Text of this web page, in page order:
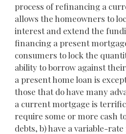
process of refinancing a
allows the homeowners to
interest and extend the
financing a present
consumers to lock the
ability to borrow against
a present home loan is
those that do have many
a current mortgage is
require some or more cash
debts, b) have a variable-